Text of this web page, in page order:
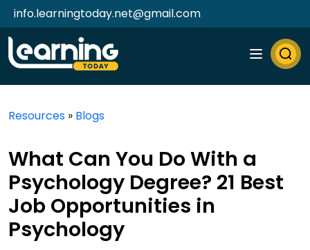
info.learningtoday.net@gmail.com
Resources » Blogs
What Can You Do With a
Psychology Degree? 21 Best
Job Opportunities in
Psychology